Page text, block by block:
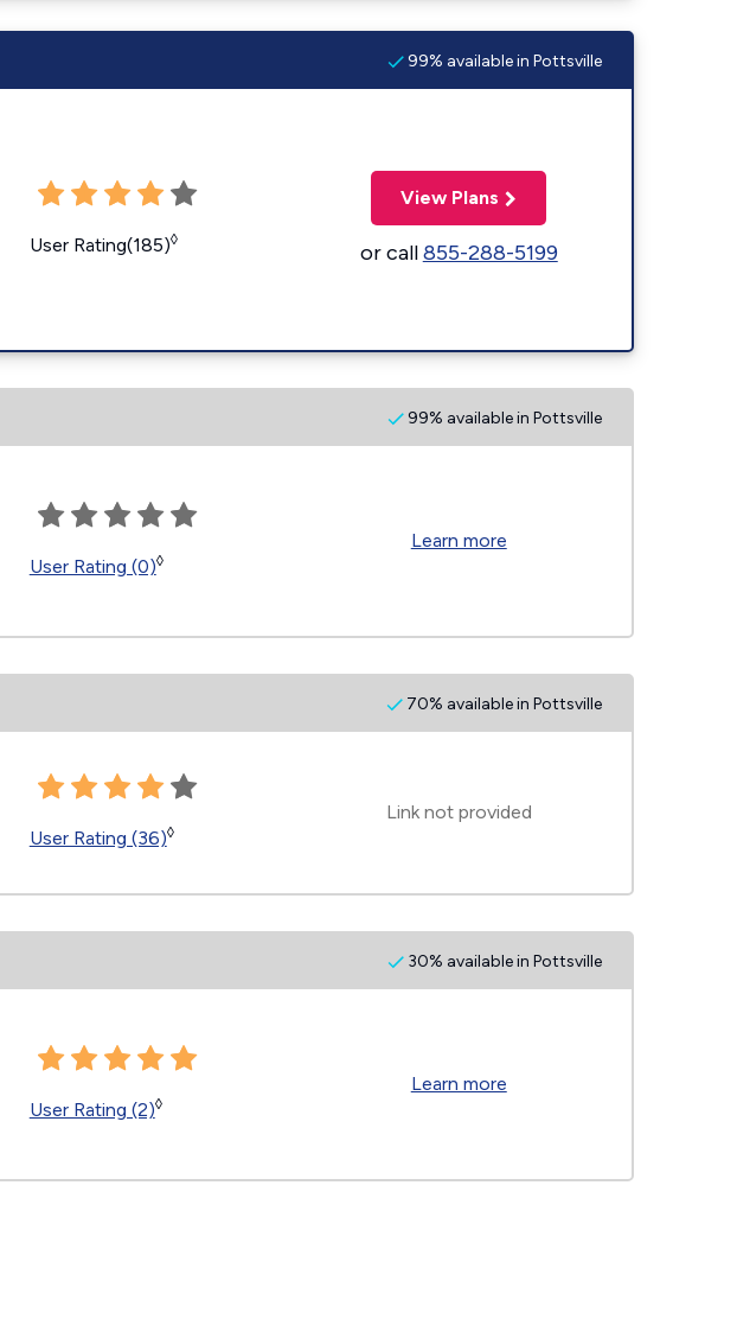
99% available in Pottsville
User Rating(185)◊
View Plans
or call855-288-5199
99% available in Pottsville
User Rating (0)◊
Learn more
70% available in Pottsville
User Rating (36)◊
Link not provided
30% available in Pottsville
User Rating (2)◊
Learn more